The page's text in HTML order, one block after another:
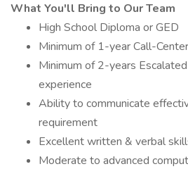
What You'll Bring to Our Team
High School Diploma or GED
Minimum of 1-year Call-
Minimum of 2-years
experience
Ability to communicate
requirement
Excellent written & verbal
Moderate to advanced